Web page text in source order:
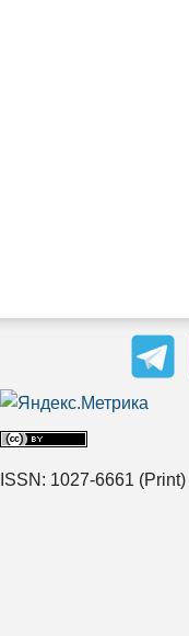
ISSN: 1027-6661 (Print)